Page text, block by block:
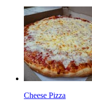
Cheese Pizza